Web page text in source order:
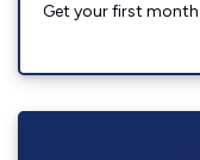
Get your first